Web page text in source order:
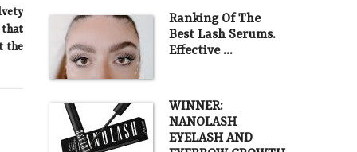
that
the
Ranking Of The
Best Lash Serums.
Effective …
WINNER:
NANOLASH
EYELASH AND